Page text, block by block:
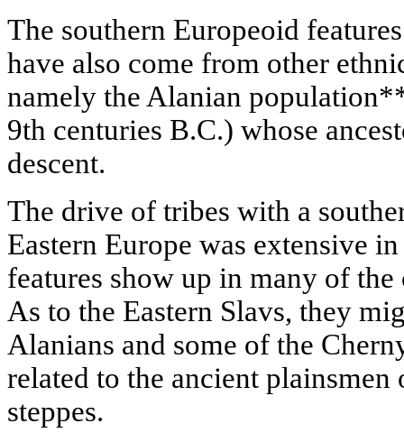
The southern Europeoid
have also come from other
namely the Alanian
9th centuries B.C.) whose
descent.
The drive of tribes with a
Eastern Europe was extensive
features show up in many of
As to the Eastern Slavs, they
Alanians and some of the
related to the ancient plainsmen
steppes.